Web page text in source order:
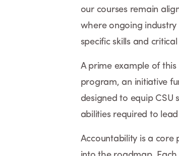
our courses remain
where ongoing industry
specific skills and
A prime example of
program, an initiative
designed to equip CSU
abilities required to
Accountability is a core